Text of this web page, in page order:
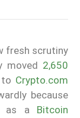
fresh scrutiny
moved 2,650
Crypto.com
because
as a Bitcoin